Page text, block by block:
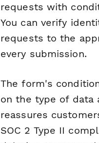
requests with
You can verify
requests to the
every submission.
The form's
on the type of data
reassures
SOC 2 Type II